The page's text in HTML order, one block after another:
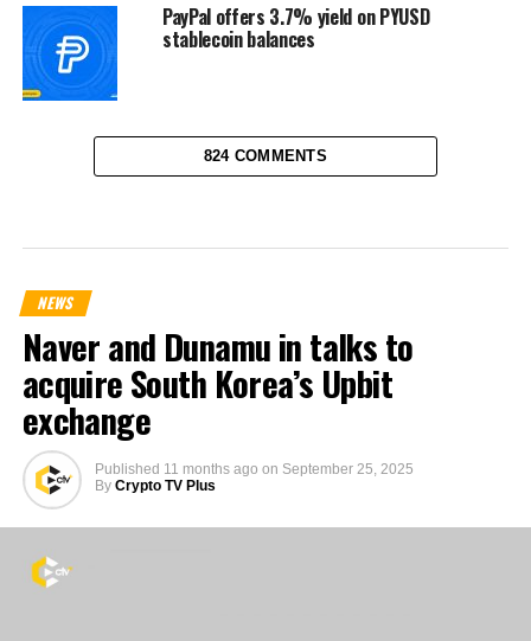
PayPal offers 3.7% yield on PYUSD
stablecoin balances
824 COMMENTS
NEWS
Naver and Dunamu in talks to
acquire South Korea’s Upbit
exchange
Published 11 months ago on September 25, 2025
By Crypto TV Plus